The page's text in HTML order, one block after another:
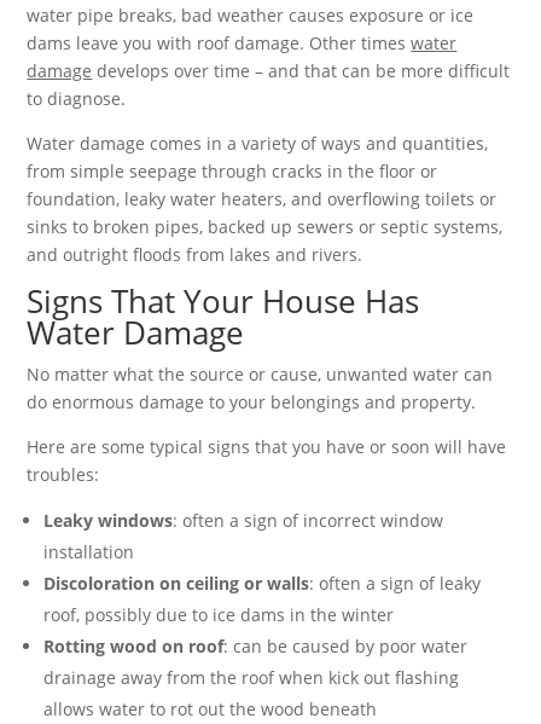
water pipe breaks, bad weather causes exposure or ice
dams leave you with roof damage. Other timeswater
damage develops over time – and that can be more difficult
to diagnose.
Water damage comes in a variety of ways and quantities,
from simple seepage through cracks in the floor or
foundation, leaky water heaters, and overflowing toilets or
sinks to broken pipes, backed up sewers or septic systems,
and outright floods from lakes and rivers.
Signs That Your House Has
Water Damage
No matter what the source or cause, unwanted water can
do enormous damage to your belongings and property.
Here are some typical signs that you have or soon will have
troubles:
Leaky windows: often a sign of incorrect window
installation
Discoloration on ceiling or walls: often a sign of leaky
roof, possibly due to ice dams in the winter
Rotting wood on roof: can be caused by poor water
drainage away from the roof when kick out flashing
allows water to rot out the wood beneath